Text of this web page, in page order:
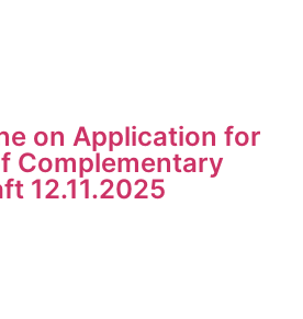
on Application for
Complementary
12.11.2025